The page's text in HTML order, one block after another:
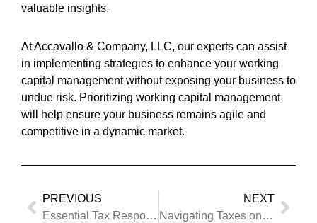
valuable insights.
At Accavallo & Company, LLC, our experts can assist
in implementing strategies to enhance your working
capital management without exposing your business to
undue risk. Prioritizing working capital management
will help ensure your business remains agile and
competitive in a dynamic market.
PREVIOUS
Essential Tax Responsibilities When Closing Your Business
NEXT
Navigating Taxes on Real Estate Gains